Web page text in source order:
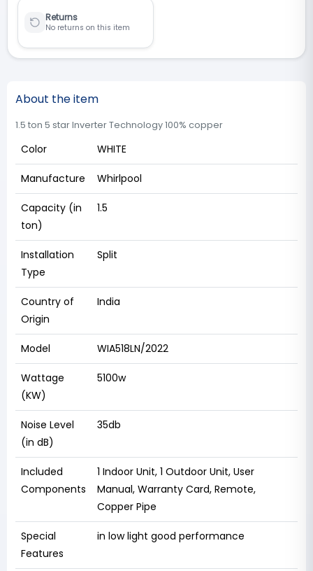
Returns
No returns on this item
About the item
1.5 ton 5 star Inverter Technology 100% copper
Color WHITE
Manufacture Whirlpool
Capacity (in
ton)
1.5
Installation
Type
Split
Country of
Origin
India
Model WIA518LN/2022
Wattage
(KW)
5100w
Noise Level
(in dB)
35db
Included
Components
1 Indoor Unit, 1 Outdoor Unit, User
Manual, Warranty Card, Remote,
Copper Pipe
Special
Features
in low light good performance